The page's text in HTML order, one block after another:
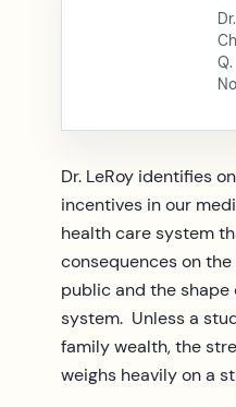
Dr.
Q.
Dr. LeRoy identifies
incentives in our
health care system
consequences on
public and the
system. Unless a
family wealth, the
weighs heavily on a